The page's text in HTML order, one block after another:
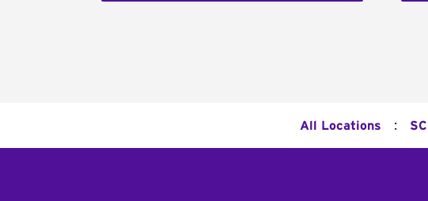
All Locations : SC